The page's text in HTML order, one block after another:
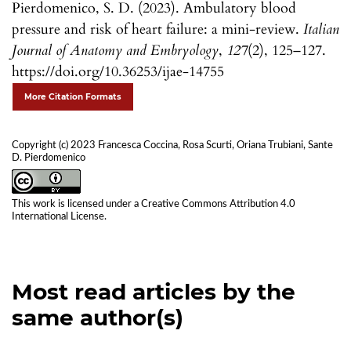
Pierdomenico, S. D. (2023). Ambulatory blood
pressure and risk of heart failure: a mini-review. Italian
Journal of Anatomy and Embryology, 127(2), 125–127.
https://doi.org/10.36253/ijae-14755
More Citation Formats
Copyright (c) 2023 Francesca Coccina, Rosa Scurti, Oriana Trubiani, Sante
D. Pierdomenico
This work is licensed under a Creative Commons Attribution 4.0
International License.
Most read articles by the
same author(s)